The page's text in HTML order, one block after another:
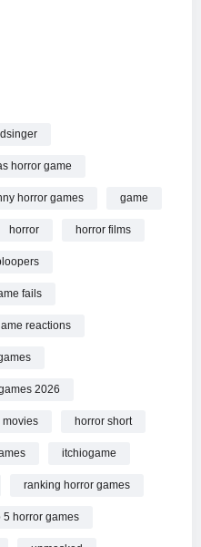
subscribe for more! Join
Commentary
#itchiogame
horror game
horror games game
horror horror films
fails
reactions
2026
movies horror short
itchiogame
ranking horror games
5 horror games